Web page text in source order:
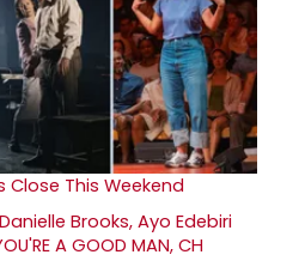
This Weekend